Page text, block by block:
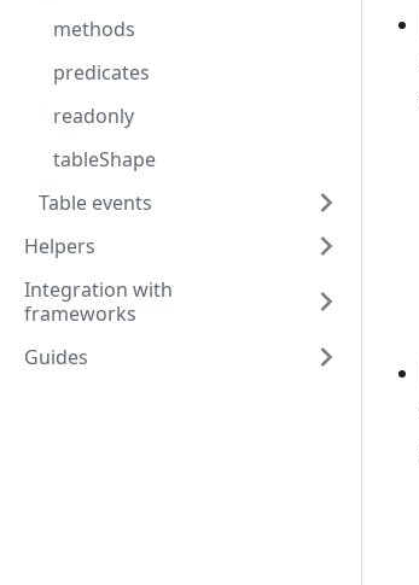
methods
predicates
readonly
tableShape
Table events
Helpers
Integration with
frameworks
Guides